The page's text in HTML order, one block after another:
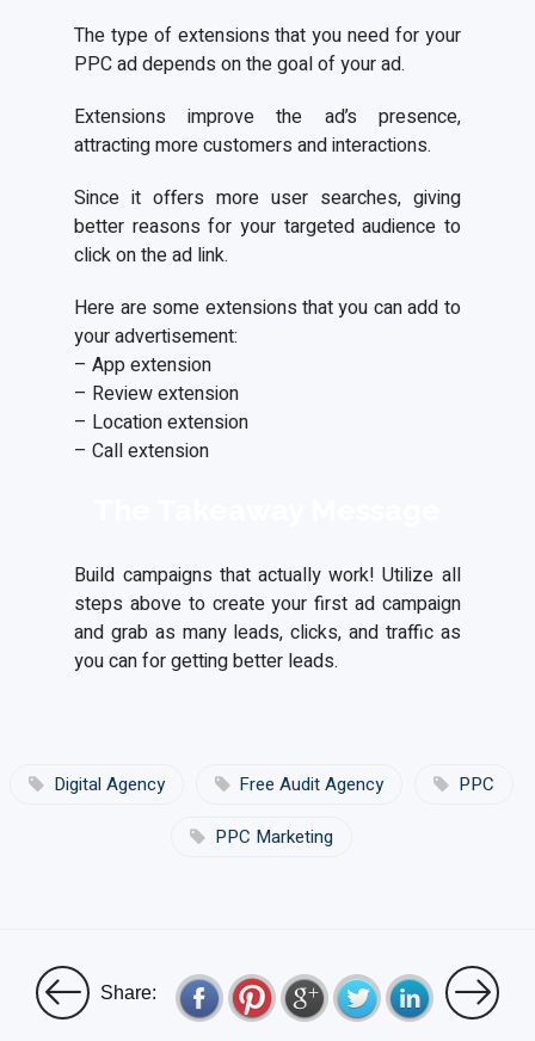
The type of extensions that you need for your
PPC ad depends on the goal of your ad.
Extensions improve the ad’s presence,
attracting more customers and interactions.
Since it offers more user searches, giving
better reasons for your targeted audience to
click on the ad link.
Here are some extensions that you can add to
your advertisement:
– App extension
– Review extension
– Location extension
– Call extension
Build campaigns that actually work! Utilize all
steps above to create your first ad campaign
and grab as many leads, clicks, and traffic as
you can for getting better leads.
Digital Agency Free Audit Agency
PPC
PPC Marketing
Share: